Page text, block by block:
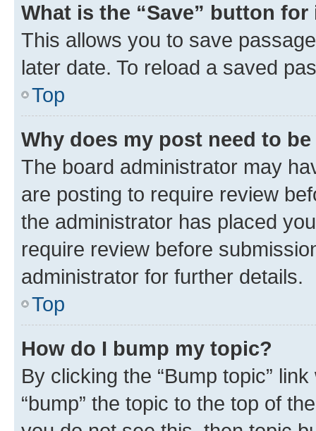
What is the “Save” button
This allows you to save
later date. To reload a saved
Top
Why does my post need to
The board administrator may
are posting to require review
the administrator has placed
require review before
administrator for further details.
Top
How do I bump my topic?
By clicking the “Bump topic”
“bump” the topic to the top of